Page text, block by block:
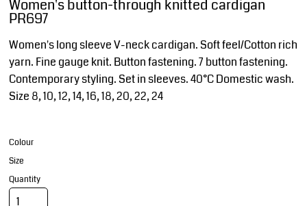
Women's button-through knitted cardigan
PR697
Women's long sleeve V-neck cardigan. Soft feel/Cotton rich
yarn. Fine gauge knit. Button fastening. 7 button fastening.
Contemporary styling. Set in sleeves. 40°C Domestic wash.
Size 8, 10, 12, 14, 16, 18, 20, 22, 24
Colour
Size
Quantity